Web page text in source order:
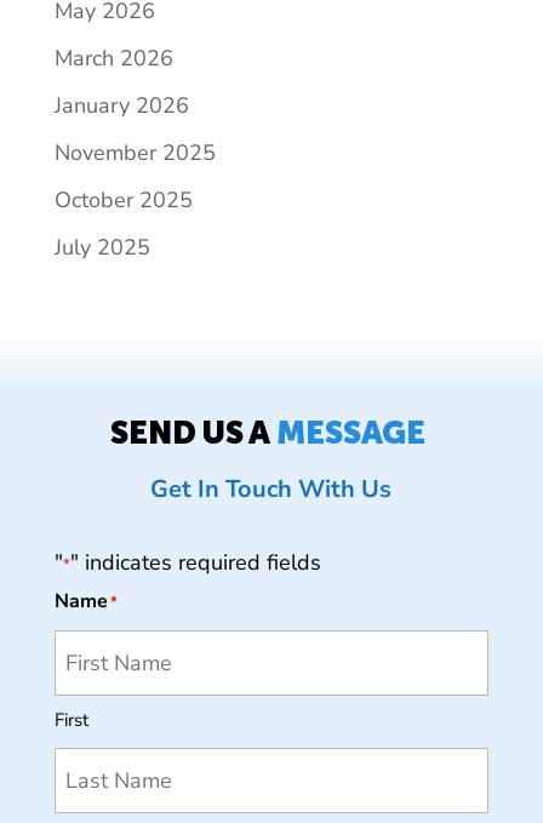
May 2026
March 2026
January 2026
November 2025
October 2025
July 2025
SEND US A MESSAGE
Get In Touch With Us
"*" indicates required fields
Name*
First